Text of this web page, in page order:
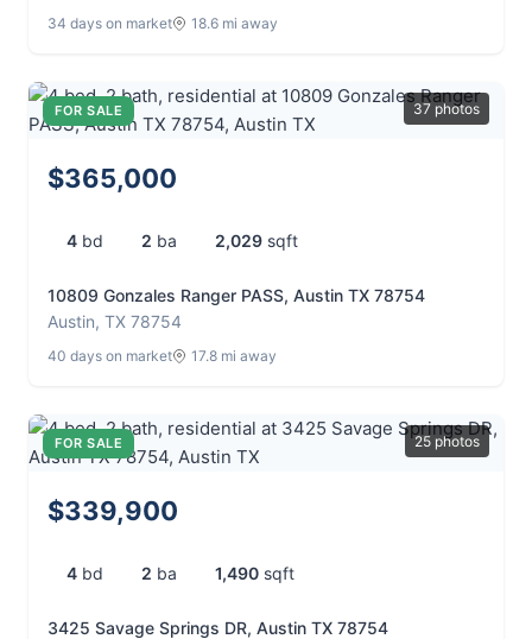
34 days on market 18.6 mi away
FOR SALE 37 photos
$365,000
4 bd 2 ba 2,029 sqft
10809 Gonzales Ranger PASS, Austin TX 78754
Austin, TX 78754
40 days on market 17.8 mi away
FOR SALE 25 photos
$339,900
4 bd 2 ba 1,490 sqft
3425 Savage Springs DR, Austin TX 78754